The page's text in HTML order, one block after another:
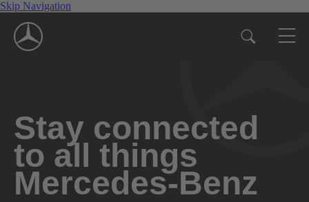
Skip Navigation
Stay connected
to all things
Mercedes-Benz